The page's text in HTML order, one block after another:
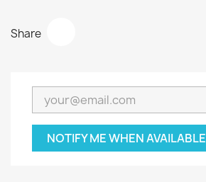
Share
NOTIFY ME WHEN AVAILABLE